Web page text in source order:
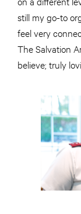
still my go-to
feel very
The Salvation
believe; truly